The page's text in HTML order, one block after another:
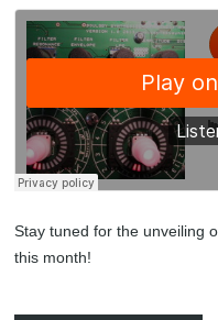
Stay tuned for the unveiling
this month!